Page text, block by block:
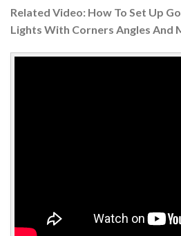
Related Video: How To Set Up
Lights With Corners Angles And